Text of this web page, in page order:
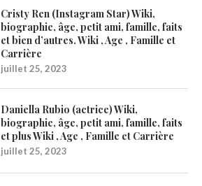
Cristy Ren (Instagram Star) Wiki,
biographie, âge, petit ami, famille, faits
et bien d’autres. Wiki , Age , Famille et
Carrière
juillet 25, 2023
Daniella Rubio (actrice) Wiki,
biographie, âge, petit ami, famille, faits
et plus Wiki , Age , Famille et Carrière
juillet 25, 2023